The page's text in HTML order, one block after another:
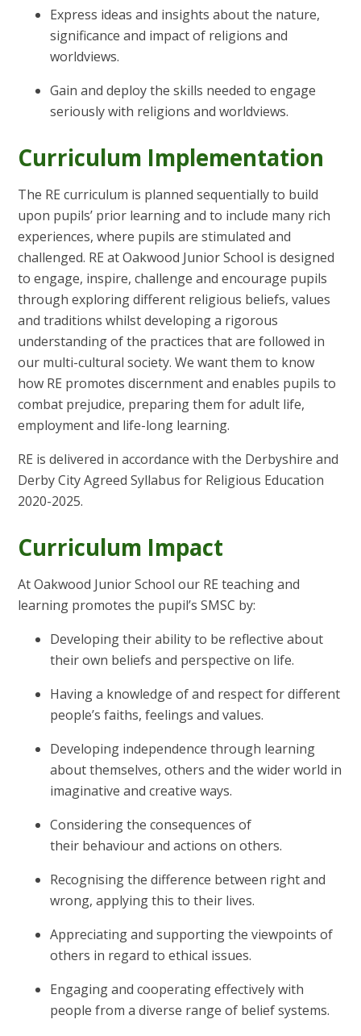
Express ideas and insights about the nature,
significance and impact of religions and
worldviews.
Gain and deploy the skills needed to engage
seriously with religions and worldviews.
Curriculum Implementation
The RE curriculum is planned sequentially to build
upon pupils’ prior learning and to include many rich
experiences, where pupils are stimulated and
challenged. RE at Oakwood Junior School is designed
to engage, inspire, challenge and encourage pupils
through exploring different religious beliefs, values
and traditions whilst developing a rigorous
understanding of the practices that are followed in
our multi-cultural society. We want them to know
how RE promotes discernment and enables pupils to
combat prejudice, preparing them for adult life,
employment and life-long learning.
RE is delivered in accordance with the Derbyshire and
Derby City Agreed Syllabus for Religious Education
2020-2025.
Curriculum Impact
At Oakwood Junior School our RE teaching and
learning promotes the pupil’s SMSC by:
Developing their ability to be reflective about
their own beliefs and perspective on life.
Having a knowledge of and respect for different
people’s faiths, feelings and values.
Developing independence through learning
about themselves, others and the wider world in
imaginative and creative ways.
Considering the consequences of
their behaviour and actions on others.
Recognising the difference between right and
wrong, applying this to their lives.
Appreciating and supporting the viewpoints of
others in regard to ethical issues.
Engaging and cooperating effectively with
people from a diverse range of belief systems.